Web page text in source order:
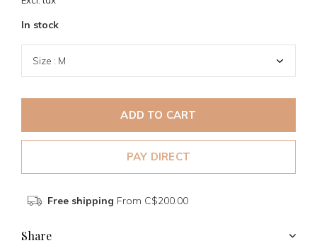
In stock
ADD TO CART
PAY DIRECT
Free shipping From C$200.00
Share